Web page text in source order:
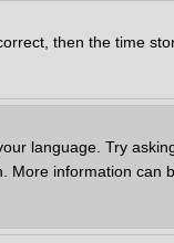
then the time
language. Try
information can